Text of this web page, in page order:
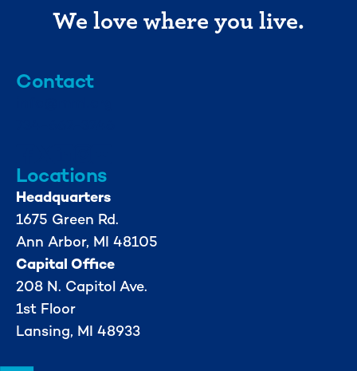
We love where you live.
Contact
Locations
Headquarters
1675 Green Rd.
Ann Arbor, MI 48105
Capital Office
208 N. Capitol Ave.
1st Floor
Lansing, MI 48933